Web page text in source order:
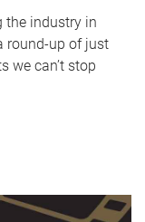
the industry in
round-up of just
we can’t stop